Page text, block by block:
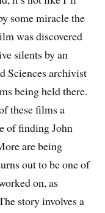
some miracle the
was discovered
silents by an
Sciences archivist
being held there.
these films a
of finding John
are being
out to be one of
on, as
story involves a